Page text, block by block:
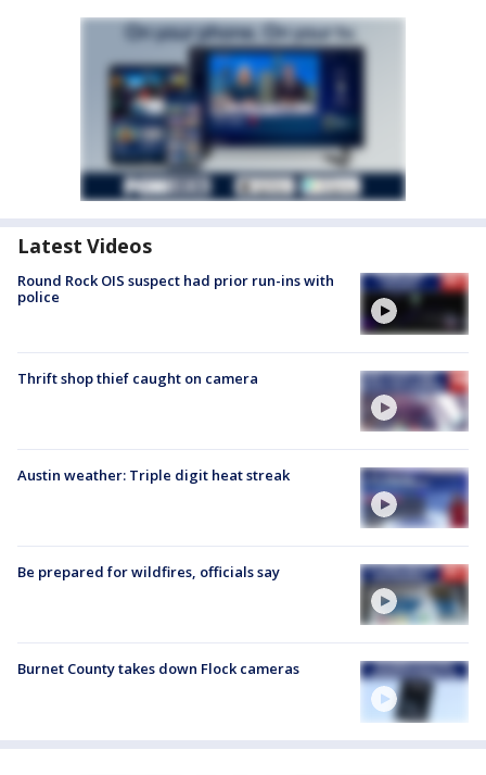
Latest Videos
Round Rock OIS suspect had prior run-ins with
police
Thrift shop thief caught on camera
Austin weather: Triple digit heat streak
Be prepared for wildfires, officials say
Burnet County takes down Flock cameras